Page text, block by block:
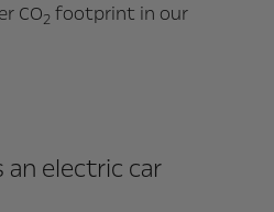
CO2 footprint in our
an electric car